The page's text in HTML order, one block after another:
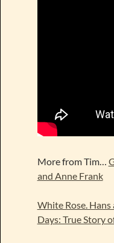
More from Tim…
and Anne Frank
White Rose. Hans
Days: True Story